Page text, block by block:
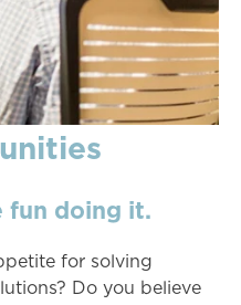
fun doing it.
for solving
Do you believe